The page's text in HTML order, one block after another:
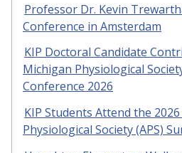
Professor Dr. Kevin
Conference in Amsterdam
KIP Doctoral Candidate
Michigan Physiological
Conference 2026
KIP Students Attend the
Physiological Society (APS)